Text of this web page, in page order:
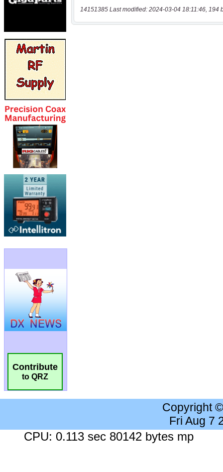
Contribute
to QRZ
14151385 Last modified: 2024-03-04 18:11:46, 194
Copyright
Fri Aug 7
CPU: 0.113 sec 80142 bytes mp